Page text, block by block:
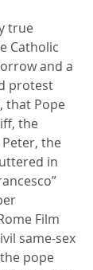
true
Catholic
and a
protest
that Pope
the
the
in
Film
same-sex
pope